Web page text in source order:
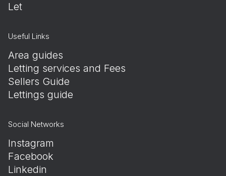
Let
Useful Links
Area guides
Letting services and Fees
Sellers Guide
Lettings guide
Social Networks
Instagram
Facebook
Linkedin